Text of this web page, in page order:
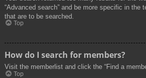
“Advanced search” and be more specific in the
that are to be searched.
Top
How do I search for members?
Visit the memberlist and click the “Find a
Top